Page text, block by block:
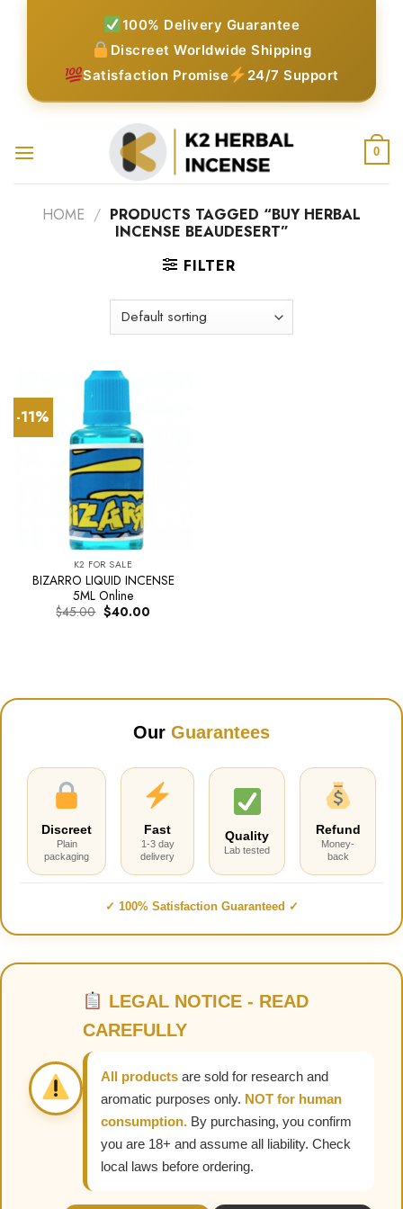
100% Delivery Guarantee
Discreet Worldwide Shipping
Satisfaction Promise
24/7 Support
0
HOME / PRODUCTS TAGGED “BUY HERBAL
INCENSE BEAUDESERT”
FILTER
-11%
K2 FOR SALE
BIZARRO LIQUID INCENSE
5ML Online
$45.00 Original
price
$40.00Current
Our Guarantees
Discreet
Plain
packaging
Fast
1-3 day
delivery
Quality
Lab tested
Refund
Money-
back
✓ 100% Satisfaction Guaranteed ✓
LEGAL NOTICE - READ
CAREFULLY
All products are sold for research and
aromatic purposes only. NOT for human
consumption. By purchasing, you confirm
you are 18+ and assume all liability. Check
local laws before ordering.